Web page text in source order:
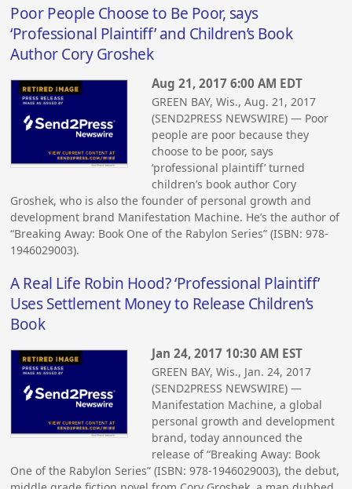
Poor People Choose to Be Poor, says
‘Professional Plaintiff’ and Children’s Book
Author Cory Groshek
Aug 21, 2017 6:00 AM EDT
GREEN BAY, Wis., Aug. 21, 2017
(SEND2PRESS NEWSWIRE) — Poor
people are poor because they
choose to be poor, says
‘professional plaintiff’ turned
children’s book author Cory
Groshek, who is also the founder of personal growth and
development brand Manifestation Machine. He’s the author of
“Breaking Away: Book One of the Rabylon Series” (ISBN: 978-
1946029003).
A Real Life Robin Hood? ‘Professional Plaintiff’
Uses Settlement Money to Release Children’s
Book
Jan 24, 2017 10:30 AM EST
GREEN BAY, Wis., Jan. 24, 2017
(SEND2PRESS NEWSWIRE) —
Manifestation Machine, a global
personal growth and development
brand, today announced the
release of “Breaking Away: Book
One of the Rabylon Series” (ISBN: 978-1946029003), the debut,